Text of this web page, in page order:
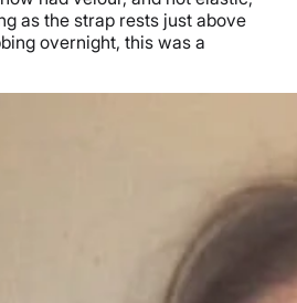
as the strap rests just above
overnight, this was a